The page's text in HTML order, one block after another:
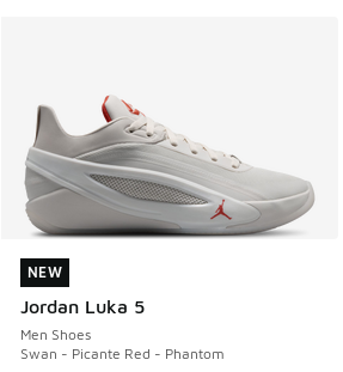
NEW
Jordan Luka 5
Men Shoes
Swan - Picante Red - Phantom
NEW